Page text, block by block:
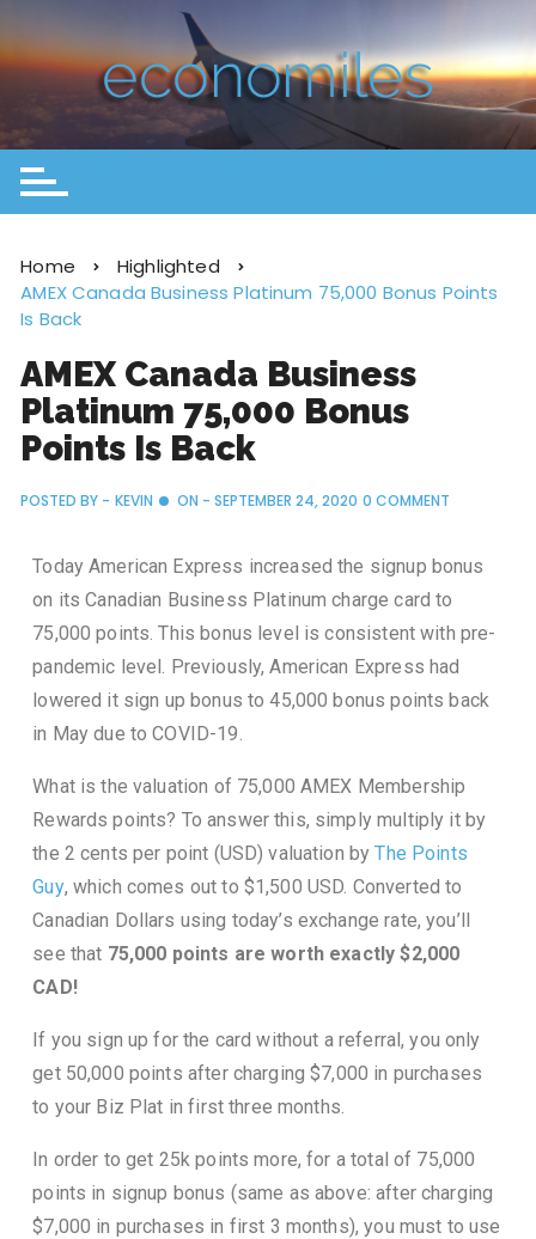
Home
Highlighted
AMEX Canada Business Platinum 75,000 Bonus Points
Is Back
AMEX Canada Business
Platinum 75,000 Bonus
Points Is Back
POSTED BY - KEVIN ON - SEPTEMBER 24, 2020 0 COMMENT
Today American Express increased the signup bonus
on its Canadian Business Platinum charge card to
75,000 points. This bonus level is consistent with pre-
pandemic level. Previously, American Express had
lowered it sign up bonus to 45,000 bonus points back
in May due to COVID-19.
What is the valuation of 75,000 AMEX Membership
Rewards points? To answer this, simply multiply it by
the 2 cents per point (USD) valuation byThe Points
Guy, which comes out to $1,500 USD. Converted to
Canadian Dollars using today’s exchange rate, you’ll
see that 75,000 points are worth exactly $2,000
CAD!
If you sign up for the card without a referral, you only
get 50,000 points after charging $7,000 in purchases
to your Biz Plat in first three months.
In order to get 25k points more, for a total of 75,000
points in signup bonus (same as above: after charging
$7,000 in purchases in first 3 months), you must to use